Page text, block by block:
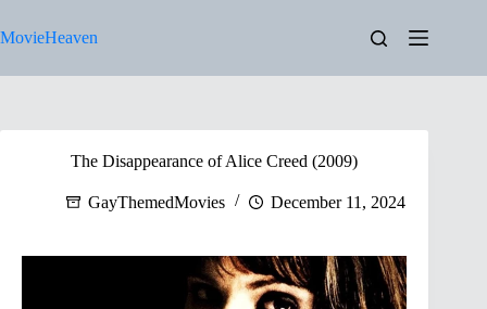
to
content
MovieHeaven
The Disappearance of Alice Creed (2009)
GayThemedMovies December 11, 2024